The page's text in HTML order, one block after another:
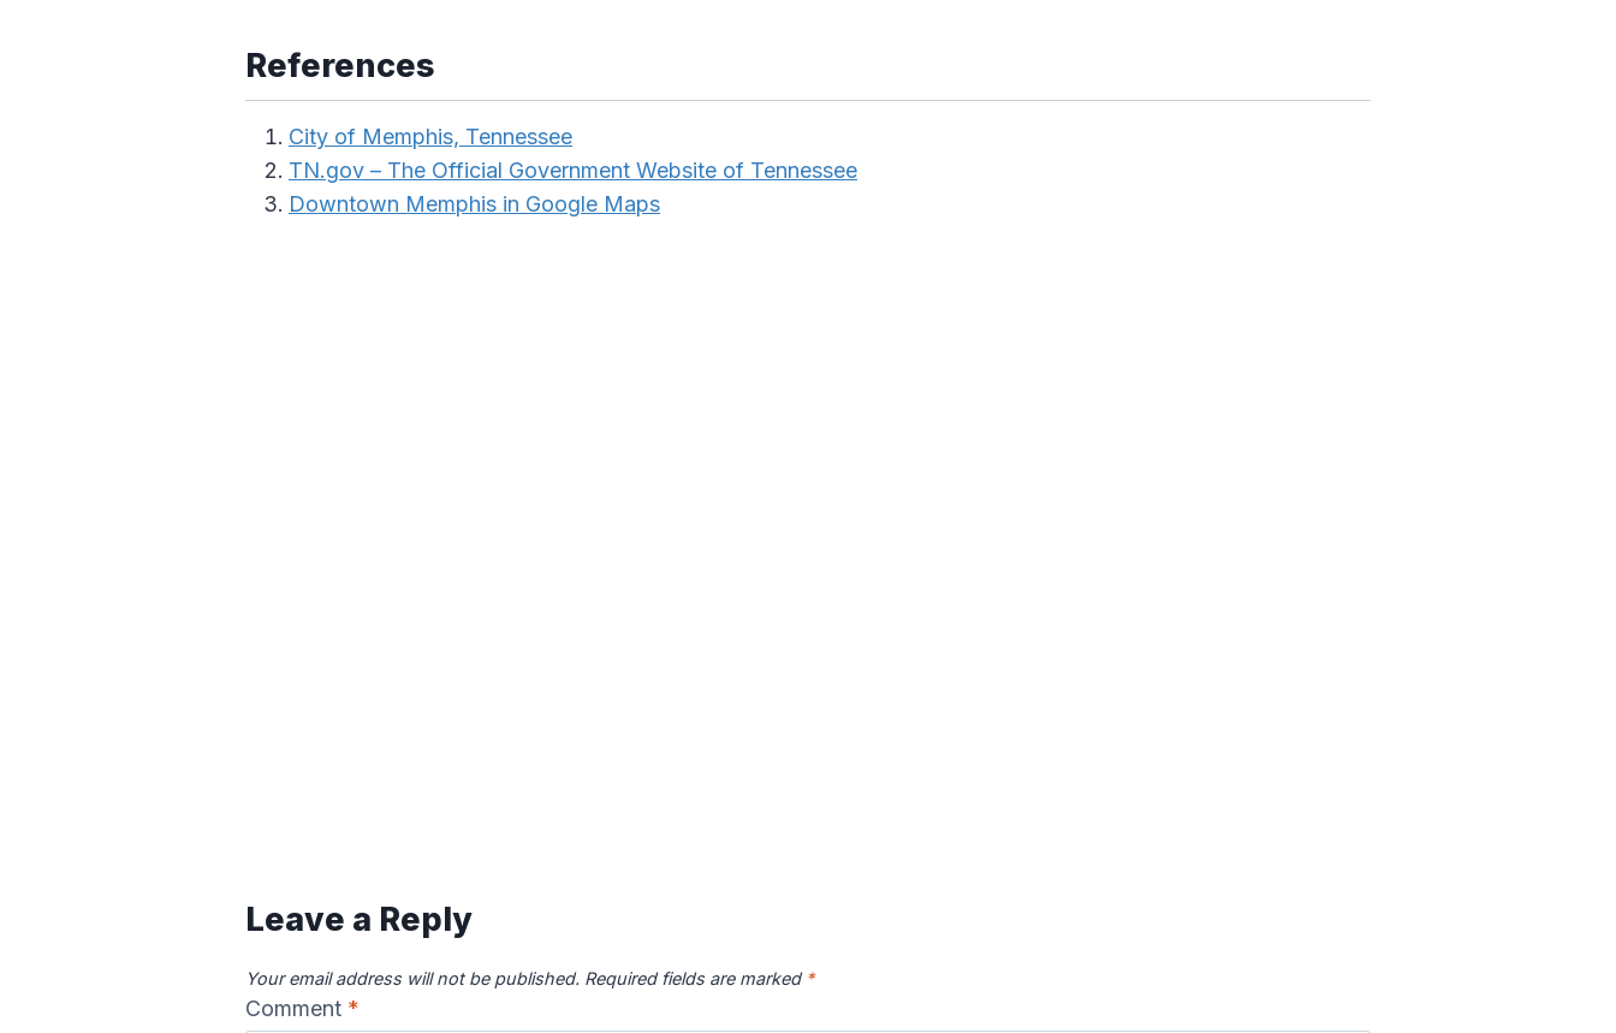
References
City of Memphis, Tennessee
TN.gov – The Official Government Website of Tennessee
Downtown Memphis in Google Maps
Leave a Reply
Your email address will not be published. Required fields are marked *
Comment *